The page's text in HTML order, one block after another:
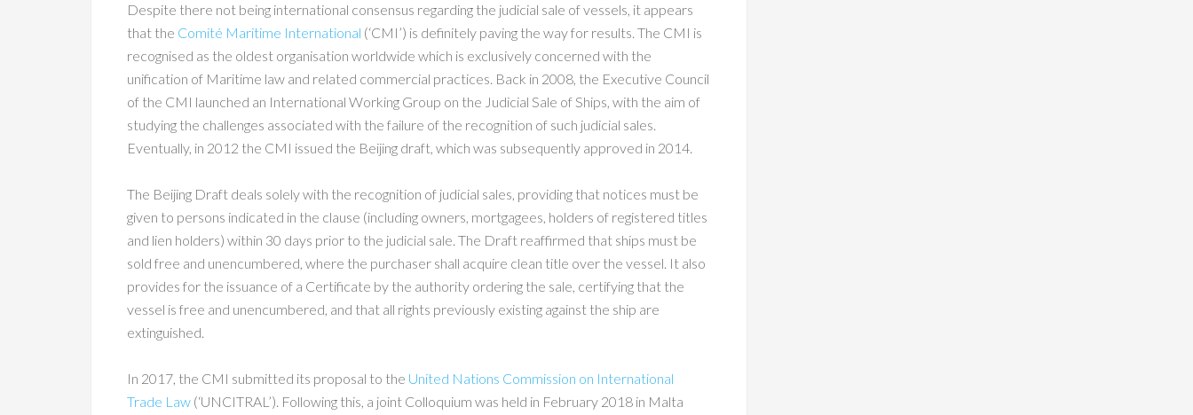
Despite there not being international consensus regarding the judicial sale of vessels, it appears
that the Comité Maritime International (‘CMI’) is definitely paving the way for results. The CMI is
recognised as the oldest organisation worldwide which is exclusively concerned with the
unification of Maritime law and related commercial practices. Back in 2008, the Executive Council
of the CMI launched an International Working Group on the Judicial Sale of Ships, with the aim of
studying the challenges associated with the failure of the recognition of such judicial sales.
Eventually, in 2012 the CMI issued the Beijing draft, which was subsequently approved in 2014.
The Beijing Draft deals solely with the recognition of judicial sales, providing that notices must be
given to persons indicated in the clause (including owners, mortgagees, holders of registered titles
and lien holders) within 30 days prior to the judicial sale. The Draft reaffirmed that ships must be
sold free and unencumbered, where the purchaser shall acquire clean title over the vessel. It also
provides for the issuance of a Certificate by the authority ordering the sale, certifying that the
vessel is free and unencumbered, and that all rights previously existing against the ship are
extinguished.
In 2017, the CMI submitted its proposal to the United Nations Commission on International
Trade Law (‘UNCITRAL’). Following this, a joint Colloquium was held in February 2018 in Malta